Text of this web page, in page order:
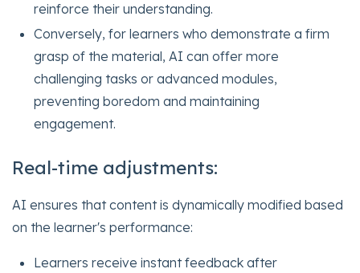
reinforce their understanding.
Conversely, for learners who demonstrate a firm
grasp of the material, AI can offer more
challenging tasks or advanced modules,
preventing boredom and maintaining
engagement.
Real-time adjustments:
AI ensures that content is dynamically modified based
on the learner's performance:
Learners receive instant feedback after